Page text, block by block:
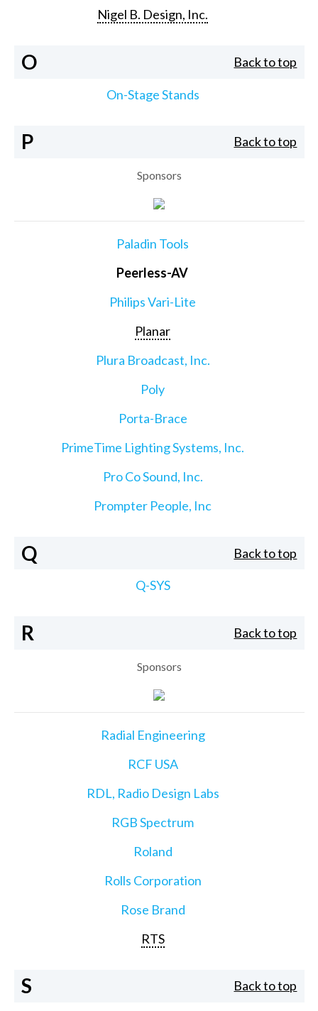
Nigel B. Design, Inc.
O Back to top
On-Stage Stands
P Back to top
Sponsors
Paladin Tools
Peerless-AV
Philips Vari-Lite
Planar
Plura Broadcast, Inc.
Poly
Porta-Brace
PrimeTime Lighting Systems, Inc.
Pro Co Sound, Inc.
Prompter People, Inc
Q Back to top
Q-SYS
R Back to top
Sponsors
Radial Engineering
RCF USA
RDL, Radio Design Labs
RGB Spectrum
Roland
Rolls Corporation
Rose Brand
RTS
S Back to top